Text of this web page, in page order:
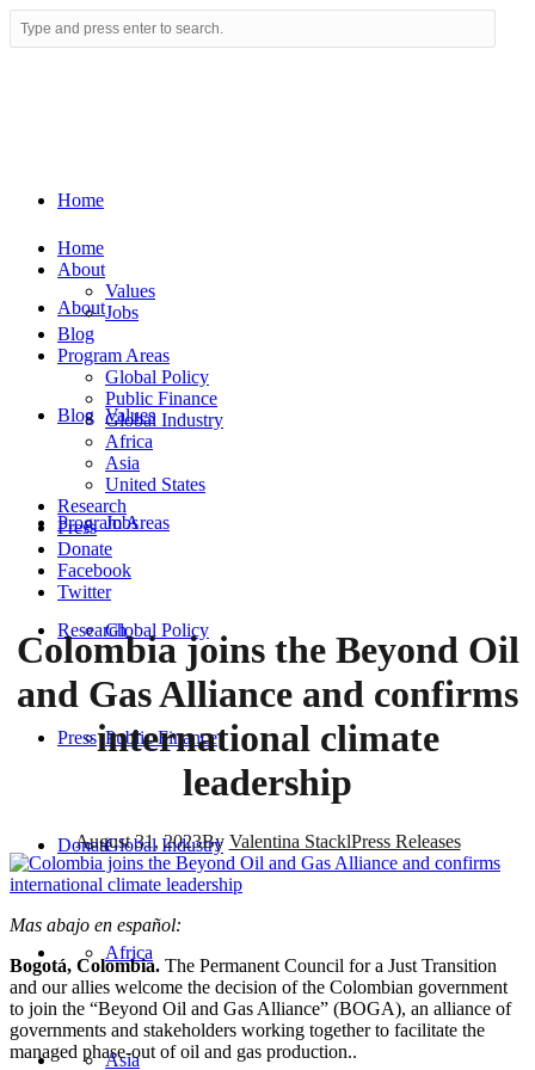
Home
About
Values
Jobs
Blog
Program Areas
Global Policy
Public Finance
Global Industry
Africa
Asia
Research
Press
Donate
Home
About
Values
Jobs
Blog
Program Areas
Global Policy
Public Finance
Global Industry
Africa
Asia
United States
Research
Press
Donate
Facebook
Twitter
Colombia joins the Beyond Oil
and Gas Alliance and confirms
international climate
leadership
August 31, 2023By Valentina StacklPress Releases
Mas abajo en español:
Bogotá, Colombia. The Permanent Council for a Just Transition
and our allies welcome the decision of the Colombian government
to join the “Beyond Oil and Gas Alliance” (BOGA), an alliance of
governments and stakeholders working together to facilitate the
managed phase-out of oil and gas production..